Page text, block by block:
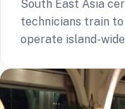
South East Asia
technicians train
operate island-